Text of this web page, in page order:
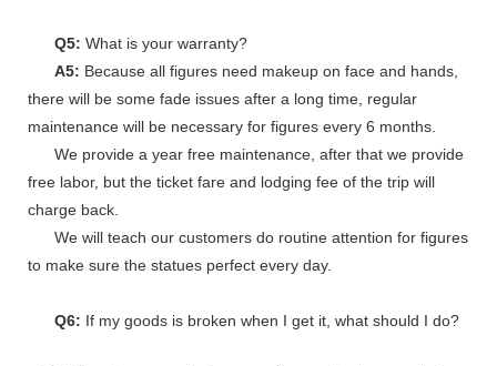
Q5: What is your warranty?
A5: Because all figures need makeup on face and hands,
there will be some fade issues after a long time, regular
maintenance will be necessary for figures every 6 months.
We provide a year free maintenance, after that we provide
free labor, but the ticket fare and lodging fee of the trip will
charge back.
We will teach our customers do routine attention for figures
to make sure the statues perfect every day.
Q6: If my goods is broken when I get it, what should I do?